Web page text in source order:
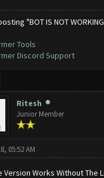
"BOT IS NOT
Tools
Discord Support
Ritesh
Junior Member
05:52 AM
Version Works Without The